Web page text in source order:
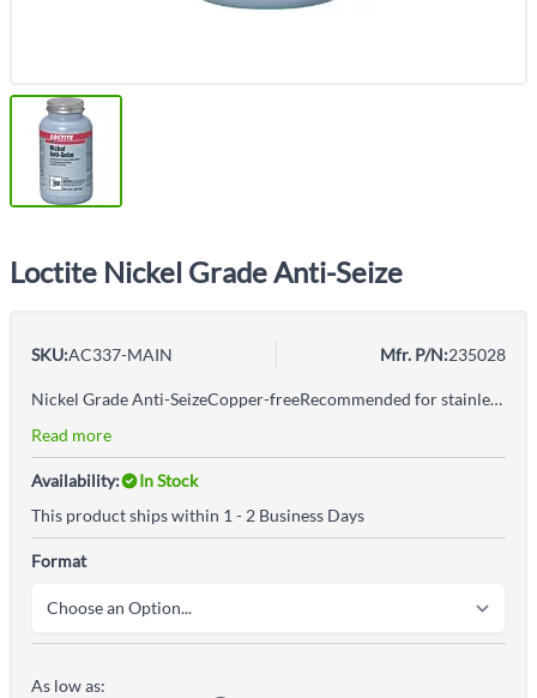
Loctite Nickel Grade Anti-Seize
SKU:AC337-MAIN Mfr. P/N:235028
Nickel Grade Anti-SeizeCopper-freeRecommended for stainless steel and other metal fittingsFor preventing corrosion, seizing and galling in harsh, chemical environmentsFor temperatures to 2400°F (1315°C)
Read more
Availability:
In Stock
This product ships within 1 - 2 Business Days
Format
As low as: